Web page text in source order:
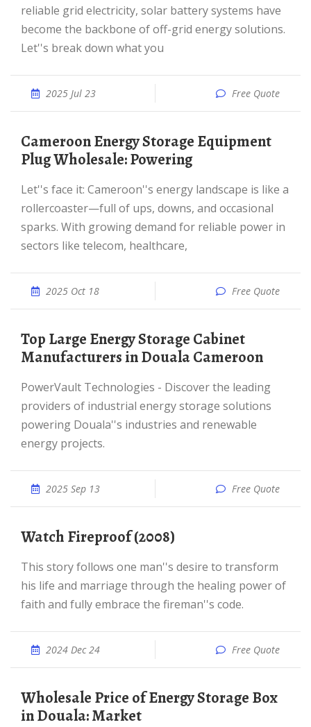
reliable grid electricity, solar battery systems have
become the backbone of off-grid energy solutions.
Let''s break down what you
2025 Jul 23 Free Quote
Cameroon Energy Storage Equipment
Plug Wholesale: Powering
Let''s face it: Cameroon''s energy landscape is like a
rollercoaster—full of ups, downs, and occasional
sparks. With growing demand for reliable power in
sectors like telecom, healthcare,
2025 Oct 18 Free Quote
Top Large Energy Storage Cabinet
Manufacturers in Douala Cameroon
PowerVault Technologies - Discover the leading
providers of industrial energy storage solutions
powering Douala''s industries and renewable
energy projects.
2025 Sep 13 Free Quote
Watch Fireproof (2008)
This story follows one man''s desire to transform
his life and marriage through the healing power of
faith and fully embrace the fireman''s code.
2024 Dec 24 Free Quote
Wholesale Price of Energy Storage Box
in Douala: Market